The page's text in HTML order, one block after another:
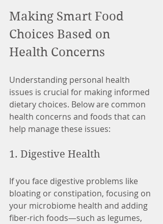
Making Smart Food
Choices Based on
Health Concerns
Understanding personal health
issues is crucial for making informed
dietary choices. Below are common
health concerns and foods that can
help manage these issues:
1. Digestive Health
If you face digestive problems like
bloating or constipation, focusing on
your microbiome health and adding
fiber-rich foods—such as legumes,